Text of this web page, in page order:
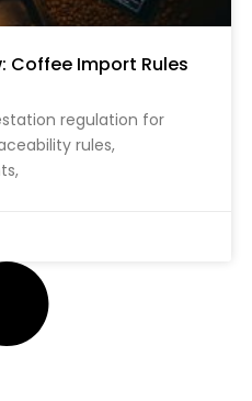
Coffee Import Rules
regulation for
rules,